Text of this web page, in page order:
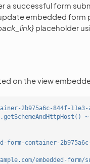
a successful form
embedded form
placeholder
on the view
2b975a6c-844f-11e3-
form-container-
embedded-form/